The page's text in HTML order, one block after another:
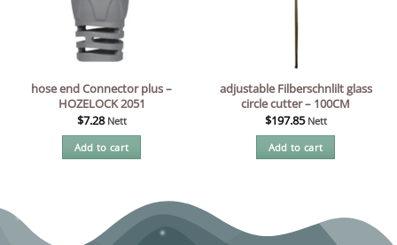
hose end Connector plus –
HOZELOCK 2051
$7.28 Nett
Add to cart
adjustable Filberschnlilt glass
circle cutter – 100CM
$197.85 Nett
Add to cart